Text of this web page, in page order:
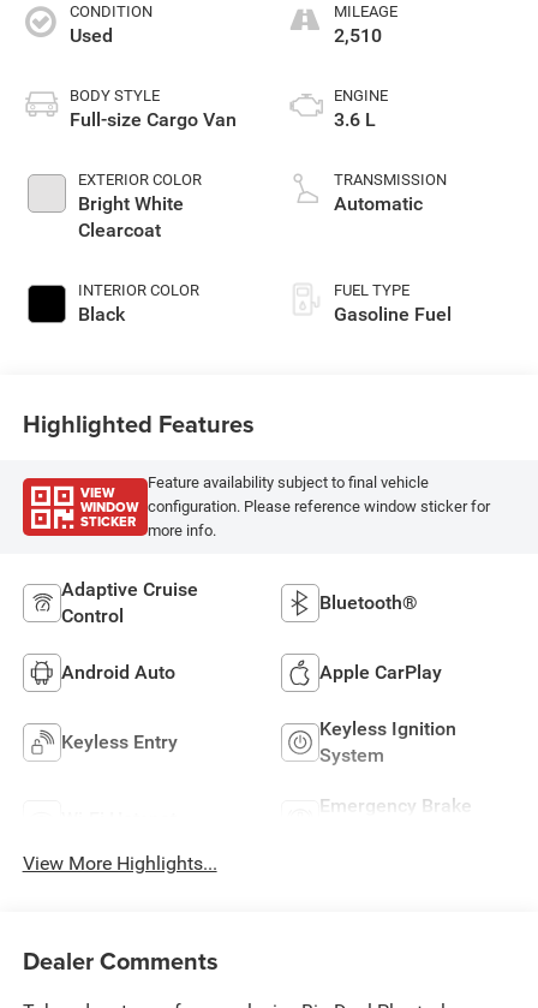
CONDITION
Used
BODY STYLE
Full-size Cargo Van
EXTERIOR COLOR
Bright White
Clearcoat
INTERIOR COLOR
Black
MILEAGE
2,510
ENGINE
3.6 L
TRANSMISSION
Automatic
FUEL TYPE
Gasoline Fuel
Highlighted Features
VIEW
WINDOW
STICKER
Feature availability subject to final vehicle
configuration. Please reference window sticker for
more info.
Adaptive Cruise
Control
Bluetooth®
Android Auto Apple CarPlay
Keyless Entry
Keyless Ignition
System
Emergency Brake
View More Highlights...
Dealer Comments